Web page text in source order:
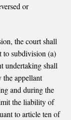
or
the court shall
to subdivision (a)
undertaking shall
the appellant
and during the
the liability of
to article ten of